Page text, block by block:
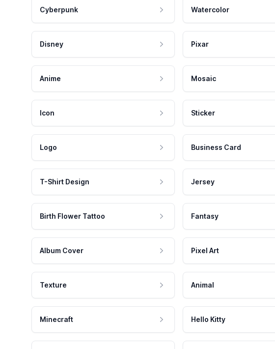
Cyberpunk Watercolor
Disney Pixar
Anime Mosaic
Icon Sticker
Logo Business Card
T-Shirt Design Jersey
Birth Flower Tattoo Fantasy
Album Cover Pixel Art
Texture Animal
Minecraft Hello Kitty